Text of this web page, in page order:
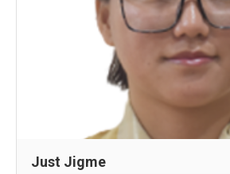
Just Jigme